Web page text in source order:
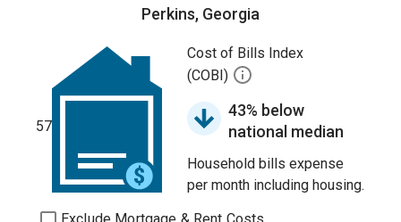
Perkins, Georgia
57
Cost of Bills Index
(COBI)
43% below
national median
Household bills expense
per month including housing.